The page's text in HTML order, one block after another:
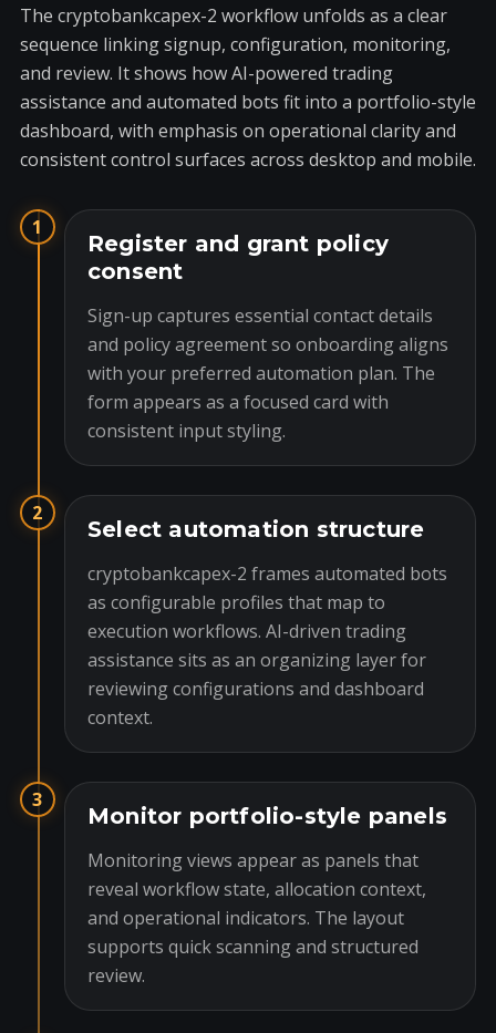
The cryptobankcapex-2 workflow unfolds as a clear
sequence linking signup, configuration, monitoring,
and review. It shows how AI-powered trading
assistance and automated bots fit into a portfolio-style
dashboard, with emphasis on operational clarity and
consistent control surfaces across desktop and mobile.
1
Register and grant policy
consent
Sign-up captures essential contact details
and policy agreement so onboarding aligns
with your preferred automation plan. The
form appears as a focused card with
consistent input styling.
2
Select automation structure
cryptobankcapex-2 frames automated bots
as configurable profiles that map to
execution workflows. AI-driven trading
assistance sits as an organizing layer for
reviewing configurations and dashboard
context.
3
Monitor portfolio-style panels
Monitoring views appear as panels that
reveal workflow state, allocation context,
and operational indicators. The layout
supports quick scanning and structured
review.